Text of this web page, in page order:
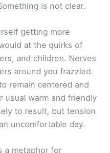
is not clear.
getting more
at the quirks of
and children. Nerves
around you frazzled.
remain centered and
usual warm and friendly
to result, but tension
uncomfortable day.
a metaphor for